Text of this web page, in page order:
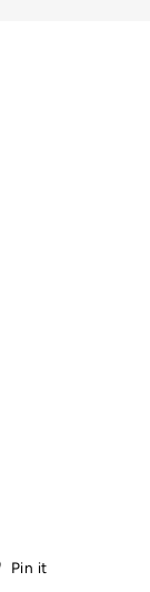
Pin it